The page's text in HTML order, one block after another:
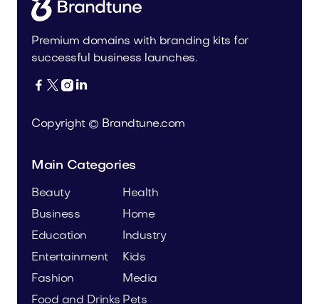
Premium domains with branding kits for
successful business launches.
   
Copyright © Brandtune.com
Main Categories
Beauty
Business
Education
Entertainment
Fashion
Food and Drinks
Health
Home
Industry
Kids
Media
Pets